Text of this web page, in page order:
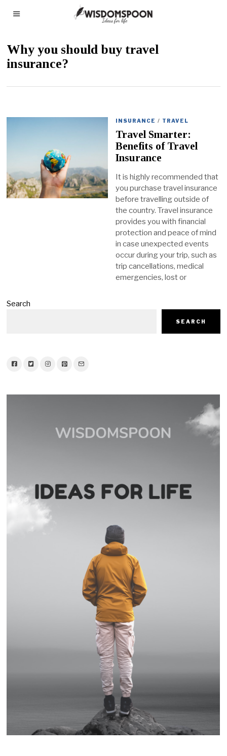
Why you should buy travel
insurance?
INSURANCE / TRAVEL
Travel Smarter:
Benefits of Travel
Insurance
It is highly recommended that
you purchase travel insurance
before travelling outside of
the country. Travel insurance
provides you with financial
protection and peace of mind
in case unexpected events
occur during your trip, such as
trip cancellations, medical
emergencies, lost or
Search
SEARCH